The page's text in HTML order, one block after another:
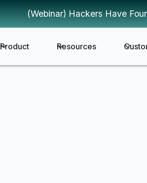
(Webinar) Hackers Have
Product Resources